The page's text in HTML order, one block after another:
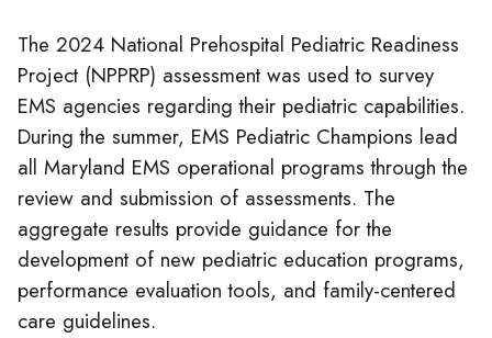
The 2024 National Prehospital Pediatric Readiness
Project (NPPRP) assessment was used to survey
EMS agencies regarding their pediatric capabilities.
During the summer, EMS Pediatric Champions lead
all Maryland EMS operational programs through the
review and submission of assessments. The
aggregate results provide guidance for the
development of new pediatric education programs,
performance evaluation tools, and family-centered
care guidelines.